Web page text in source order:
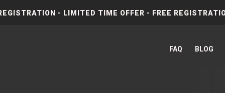
- LIMITED TIME OFFER - FREE
FAQ BLOG